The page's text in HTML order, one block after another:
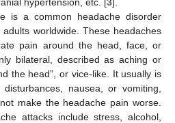
is a common headache disorder
worldwide. These headaches
pain around the head, face, or
bilateral, described as aching or
the head”, or vice-like. It usually is
nausea, or vomiting,
make the headache pain worse.
attacks include stress, alcohol,